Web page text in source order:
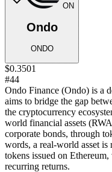
ON
Ondo
ONDO
$0.3501
#44
Ondo Finance (Ondo) is a
aims to bridge the gap
the cryptocurrency
world financial assets
corporate bonds, through
words, a real-world asset is
tokens issued on
recurring returns.